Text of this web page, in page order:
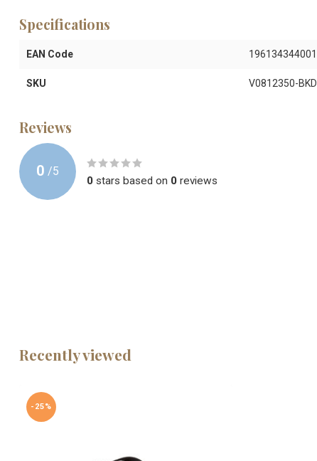
Specifications
EAN Code 196134344001
SKU V0812350-
Reviews
0 /5
0 stars based on 0 reviews
Recently viewed
-25%